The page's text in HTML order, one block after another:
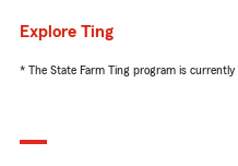
Explore Ting
* The State Farm Ting program is currently